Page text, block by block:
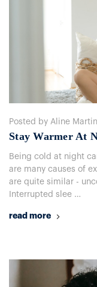
Posted by Aline
​Stay Warmer At
Being cold at night
are many causes of
are quite similar -
Interrupted slee …
read more